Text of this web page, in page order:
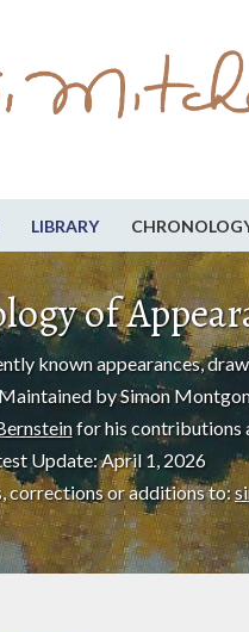
LIBRARY
of
known appearances,
by Simon
for his contributions
Update: April 1, 2026
corrections or additions to: